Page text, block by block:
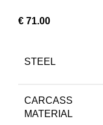
€ 71.00
STEEL
CARCASS
MATERIAL